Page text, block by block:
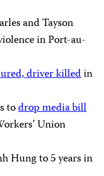
and Tayson
in Port-au-
driver killedin
todrop media bill
Union
Hung to 5 years in